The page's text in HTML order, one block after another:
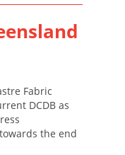
Fabric
DCDB as
the end